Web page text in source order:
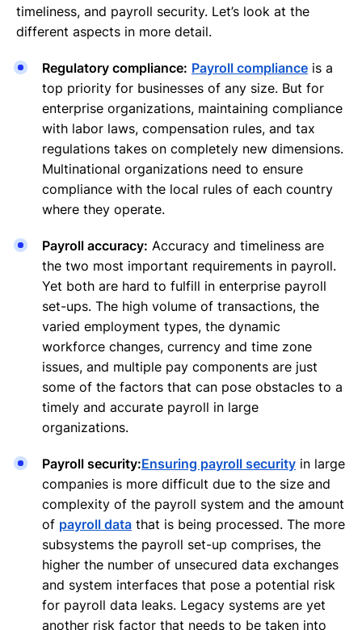
timeliness, and payroll security. Let’s look at the
different aspects in more detail.
Regulatory compliance: Payroll compliance is a
top priority for businesses of any size. But for
enterprise organizations, maintaining compliance
with labor laws, compensation rules, and tax
regulations takes on completely new dimensions.
Multinational organizations need to ensure
compliance with the local rules of each country
where they operate.
Payroll accuracy: Accuracy and timeliness are
the two most important requirements in payroll.
Yet both are hard to fulfill in enterprise payroll
set-ups. The high volume of transactions, the
varied employment types, the dynamic
workforce changes, currency and time zone
issues, and multiple pay components are just
some of the factors that can pose obstacles to a
timely and accurate payroll in large
organizations.
Payroll security:Ensuring payroll security in large
companies is more difficult due to the size and
complexity of the payroll system and the amount
of payroll data that is being processed. The more
subsystems the payroll set-up comprises, the
higher the number of unsecured data exchanges
and system interfaces that pose a potential risk
for payroll data leaks. Legacy systems are yet
another risk factor that needs to be taken into